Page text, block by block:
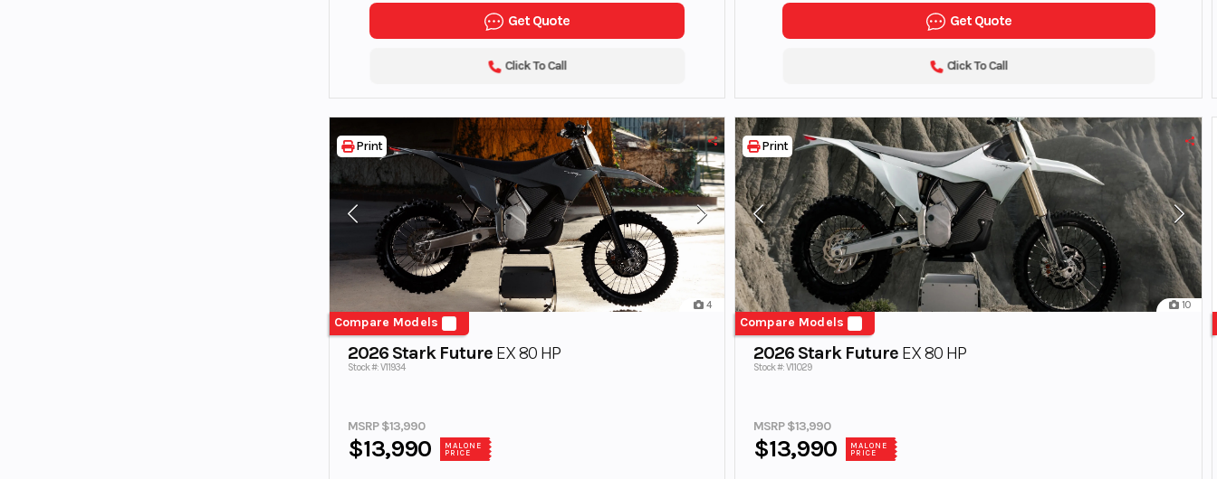
Get Quote
Click To Call
Get Quote
Click To Call
4
Compare Models
2026 Stark Future EX 80 HP
Stock #: V11934
MSRP $13,990
$13,990
MALONE
PRICE
Print
10
Compare Models
2026 Stark Future EX 80 HP
Stock #: V11029
MSRP $13,990
$13,990
MALONE
PRICE
Print